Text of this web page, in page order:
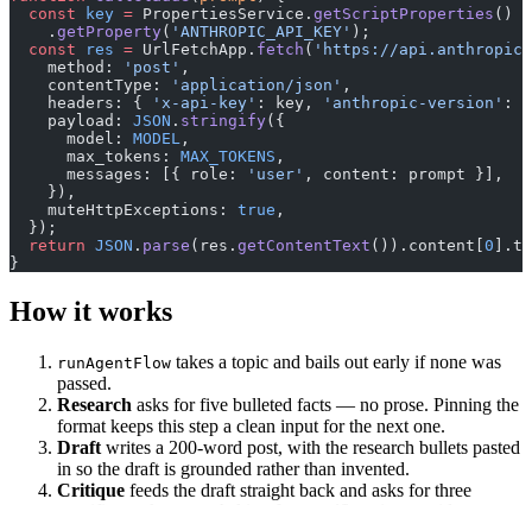
  const
key = PropertiesService. getScriptProperties ()
    .
getProperty( 'ANTHROPIC_API_KEY' );
  const
res = UrlFetchApp. fetch ( 'https://
    method:
'post' ,
    contentType:
'application/json' ,
    headers: {
'x-api-key' : key, 'anthropic-version' :
    payload:
JSON . stringify({
      model:
MODEL ,
      max_tokens:
MAX_TOKENS ,
      messages: [{ role:
'user' , content: prompt }],
    }),
    muteHttpExceptions:
true ,
  });
  return
JSON . parse (res. getContentText ()).content[ 0
}
How it works
runAgentFlow takes a topic and bails out early if none was
passed.
Research asks for five bulleted facts — no prose. Pinning the
format keeps this step a clean input for the next one.
Draft writes a 200-word post, with the research bullets pasted
in so the draft is grounded rather than invented.
Critique feeds the draft straight back and asks for three